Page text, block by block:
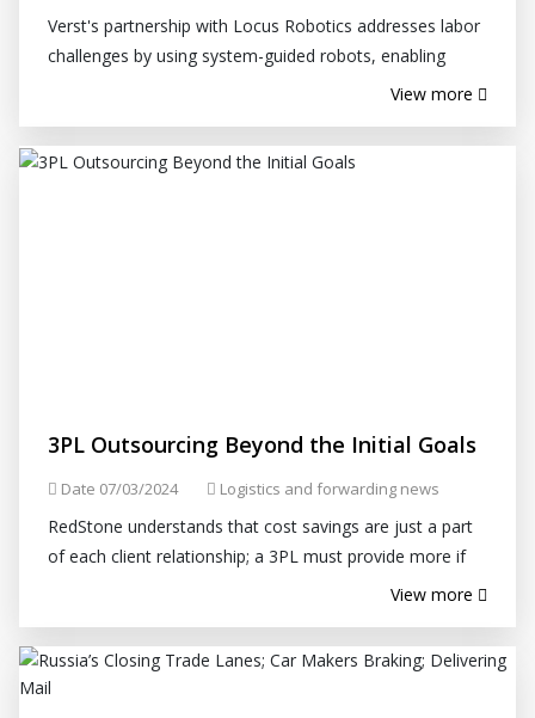
Verst's partnership with Locus Robotics addresses labor
challenges by using system-guided robots, enabling
Verst to fill orders faster and with pinpoint accuracy.
View more
3PL Outsourcing Beyond the Initial Goals
Date 07/03/2024 Logistics and forwarding news
RedStone understands that cost savings are just a part
of each client relationship; a 3PL must provide more if
the relationship is to withstand the demands of an ever-
View more